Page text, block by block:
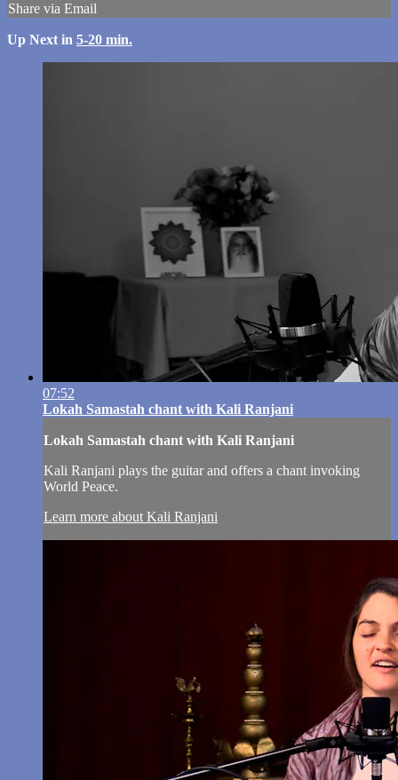
Share via Email
Up Next in 5-20 min.
07:52
Lokah Samastah chant with Kali Ranjani
Lokah Samastah chant with Kali Ranjani
Kali Ranjani plays the guitar and offers a chant invoking
World Peace.
Learn more about Kali Ranjani